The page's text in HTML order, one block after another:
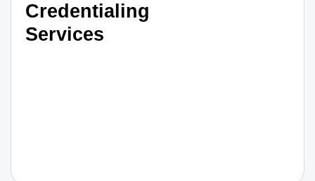
Credentialing
Services